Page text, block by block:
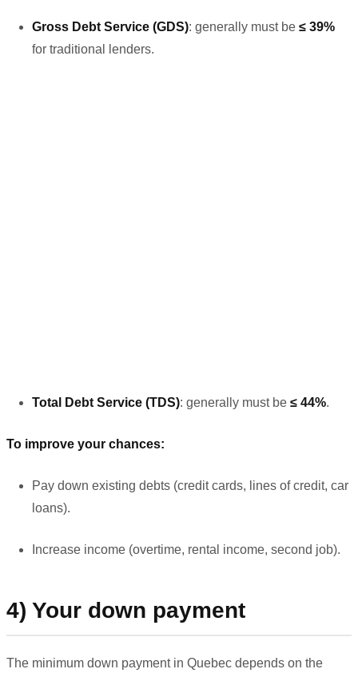
Gross Debt Service (GDS): generally must be ≤ 39%
for traditional lenders.
Total Debt Service (TDS): generally must be ≤ 44%.
To improve your chances:
Pay down existing debts (credit cards, lines of credit, car
loans).
Increase income (overtime, rental income, second job).
4) Your down payment
The minimum down payment in Quebec depends on the